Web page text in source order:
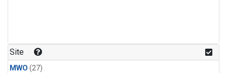
Site
MWO (27)